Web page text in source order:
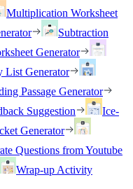
Multiplication Worksheet
Subtraction
Generator
List Generator
Passage Generator
Suggestion
Ice-
Generator
Questions from Youtube
Wrap-up Activity